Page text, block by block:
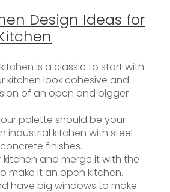
Design Ideas for
is a classic to start with.
kitchen look cohesive and
of an open and bigger
palette should be your
industrial kitchen with steel
finishes.
kitchen and merge it with the
make it an open kitchen.
have big windows to make